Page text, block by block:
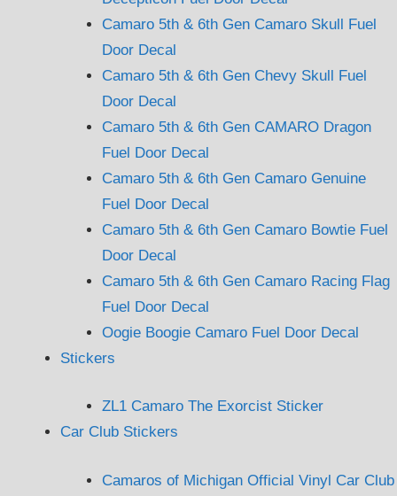
Camaro 5th & 6th Gen Camaro Skull Fuel
Door Decal
Camaro 5th & 6th Gen Chevy Skull Fuel
Door Decal
Camaro 5th & 6th Gen CAMARO Dragon
Fuel Door Decal
Camaro 5th & 6th Gen Camaro Genuine
Fuel Door Decal
Camaro 5th & 6th Gen Camaro Bowtie Fuel
Door Decal
Camaro 5th & 6th Gen Camaro Racing Flag
Fuel Door Decal
Oogie Boogie Camaro Fuel Door Decal
Stickers
ZL1 Camaro The Exorcist Sticker
Car Club Stickers
Camaros of Michigan Official Vinyl Car Club